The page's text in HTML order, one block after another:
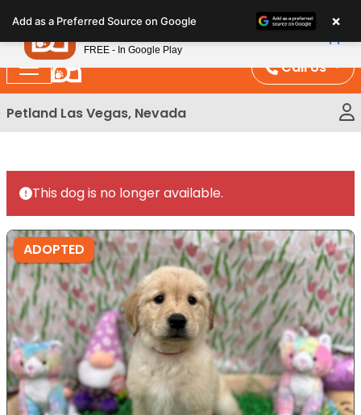
note:
This
website
includes
an
Call Us
Petland Las Vegas, Nevada
This dog is no longer available.
ADOPTED
Add as a Preferred Source on Google ×
Petland
FREE - In Google Play